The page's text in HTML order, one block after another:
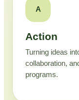
A
Action
Turning ideas
collaboration,
programs.